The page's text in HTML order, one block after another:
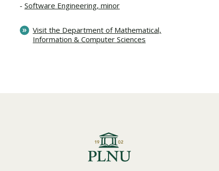
Software Engineering, minor
Visit the Department of Mathematical,
Information & Computer Sciences